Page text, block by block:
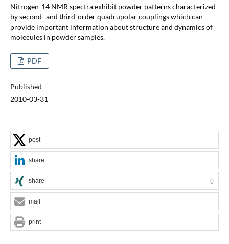
Nitrogen-14 NMR spectra exhibit powder patterns characterized
by second- and third-order quadrupolar couplings which can
provide important information about structure and dynamics of
molecules in powder samples.
PDF
Published
2010-03-31
post
share
share 0
mail
print